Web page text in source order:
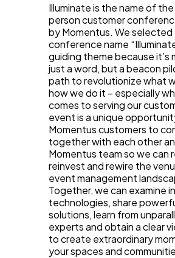
Illuminate is the name of
person customer
by Momentus. We selected
conference name
guiding theme because it’s
just a word, but a beacon
path to revolutionize what
how we do it – especially
comes to serving our
event is a unique
Momentus customers to
together with each other
Momentus team so we can
reinvest and rewire the
event management
Together, we can examine
technologies, share
solutions, learn from
experts and obtain a clear
to create extraordinary
your spaces and